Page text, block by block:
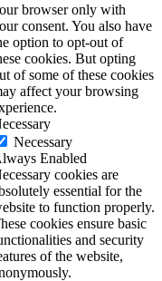
browser only with
consent. You also have
option to opt-out of
cookies. But opting
of some of these cookies
affect your browsing
Necessary
Enabled
cookies are
essential for the
to function properly.
cookies ensure basic
and security
of the website,